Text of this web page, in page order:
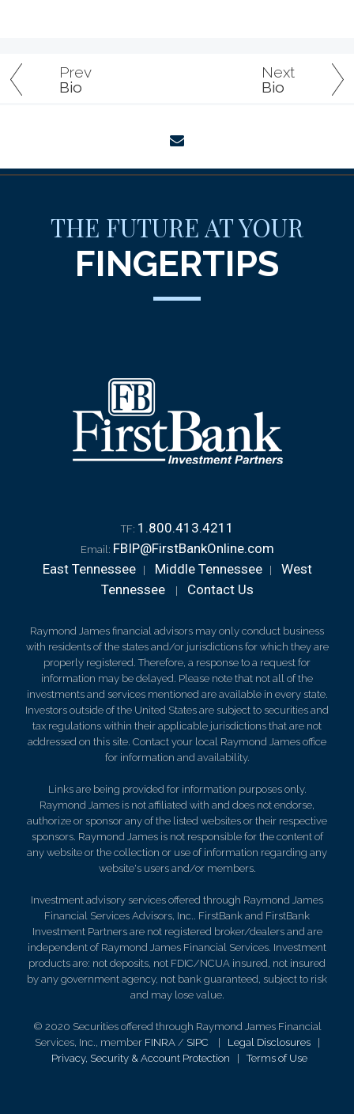
Prev
Bio
Next
Bio
THE FUTURE AT YOUR
FINGERTIPS
TF: 1.800.413.4211
Email: FBIP@FirstBankOnline.com
East Tennessee| Middle Tennessee| West
Tennessee
Contact Us
Raymond James financial advisors may only conduct business
with residents of the states and/or jurisdictions for which they are
properly registered. Therefore, a response to a request for
information may be delayed. Please note that not all of the
investments and services mentioned are available in every state.
Investors outside of the United States are subject to securities and
tax regulations within their applicable jurisdictions that are not
addressed on this site. Contact your local Raymond James office
for information and availability.
Links are being provided for information purposes only.
Raymond James is not affiliated with and does not endorse,
authorize or sponsor any of the listed websites or their respective
sponsors. Raymond James is not responsible for the content of
any website or the collection or use of information regarding any
website's users and/or members.
Investment advisory services offered through Raymond James
Financial Services Advisors, Inc.. FirstBank and FirstBank
Investment Partners are not registered broker/dealers and are
independent of Raymond James Financial Services. Investment
products are: not deposits, not FDIC/NCUA insured, not insured
by any government agency, not bank guaranteed, subject to risk
and may lose value.
© 2020 Securities offered through Raymond James Financial
Services, Inc., member FINRA / SIPC Legal Disclosures|
Privacy, Security & Account Protection |Terms of Use